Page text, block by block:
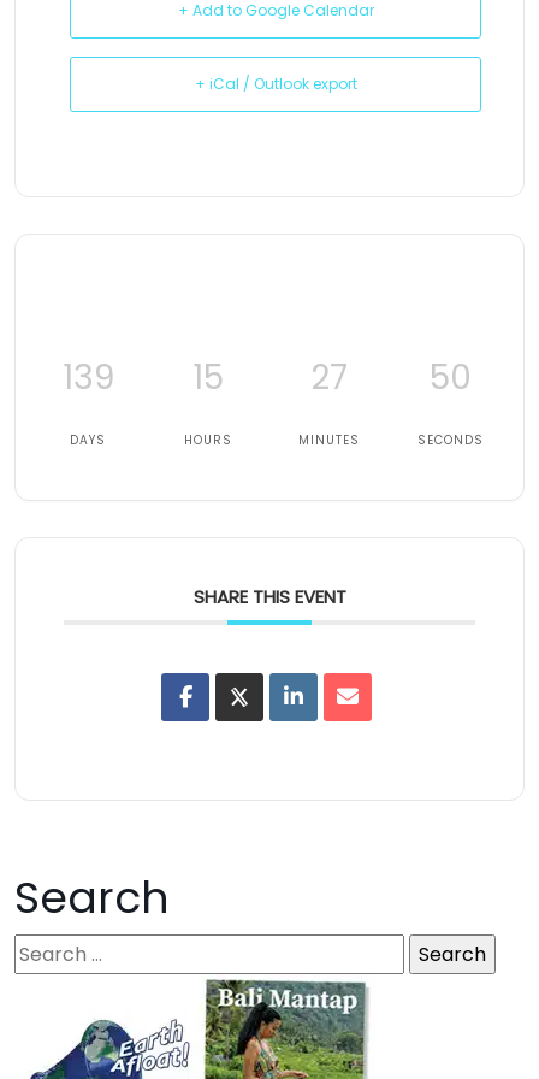
+ Add to Google Calendar
+ iCal / Outlook export
139
DAYS
15
HOURS
27
MINUTES
49
SECONDS
SHARE THIS EVENT
Search
S
e